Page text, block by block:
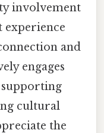
involvement
experience
and
engages
cultural
the